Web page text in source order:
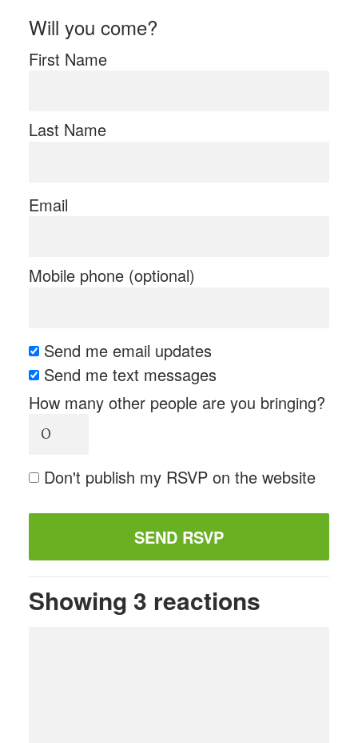
Will you come?
First Name
Last Name
Email
Mobile phone (optional)
Send me email updates
Send me text messages
How many other people are you bringing?
Don't publish my RSVP on the website
Showing 3 reactions